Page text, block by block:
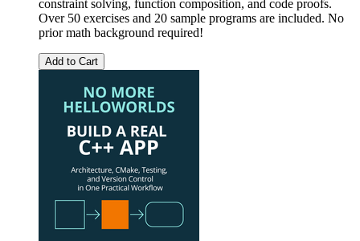
constraint solving, function composition, and code proofs.
Over 50 exercises and 20 sample programs are included. No
prior math background required!
Add to Cart